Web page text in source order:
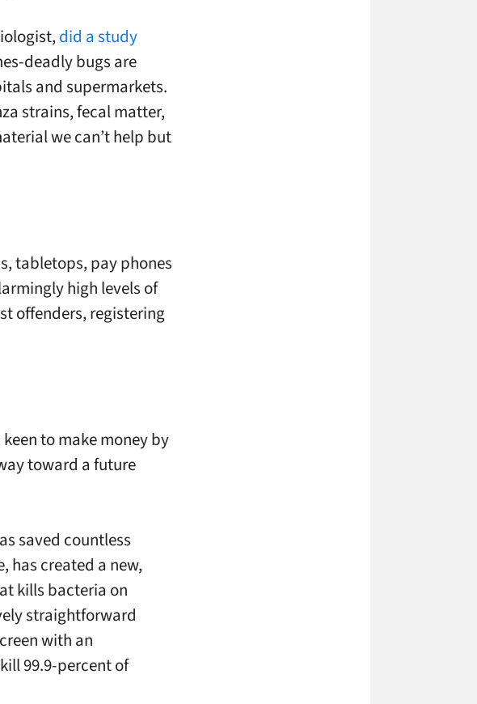
did a study
deadly bugs are
and supermarkets.
strains, fecal matter,
we can’t help but
tabletops, pay phones
high levels of
offenders, registering
to make money by
toward a future
saved countless
has created a new,
kills bacteria on
straightforward
with an
99.9-percent of